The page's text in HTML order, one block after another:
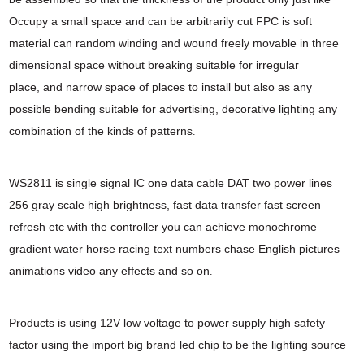
Occupy a small space and can be arbitrarily cut FPC is soft
material can random windingand wound freely movable in three
dimensional space without breaking suitable for irregular
place,and narrow space of places to install but also as any
possible bending suitable for advertising,decorative lighting any
combination of the kinds of patterns.
WS2811 is single signal IC one data cable DAT two power lines
256 gray scale high brightness,fast data transfer fast screen
refresh etc with the controller you can achieve monochrome
gradient water horse racing text numbers chase English pictures
animations video any effectsand so on.
Products is using 12V low voltage to power supply high safety
factor using the import big brand led chip to be the lighting source